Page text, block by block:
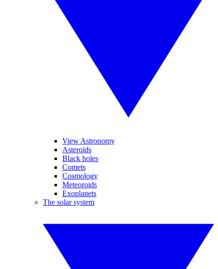
View Astronomy
Asteroids
Black holes
Comets
Cosmology
Meteoroids
Exoplanets
The solar system